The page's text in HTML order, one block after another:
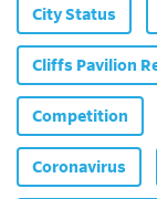
City Status
Cliffs Pavilion
Competition
Coronavirus